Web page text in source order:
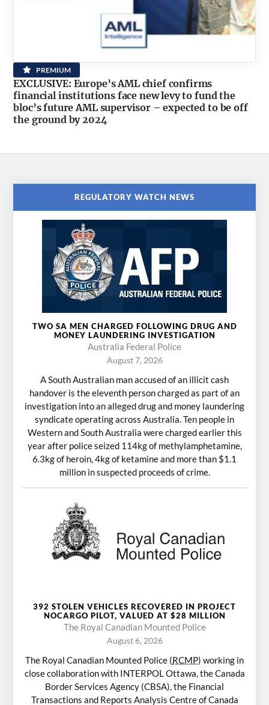
PREMIUM
EXCLUSIVE: Europe’s AML chief confirms
financial institutions face new levy to fund the
bloc’s future AML supervisor – expected to be off
the ground by 2024
REGULATORY WATCH NEWS
TWO SA MEN CHARGED FOLLOWING DRUG AND
MONEY LAUNDERING INVESTIGATION
Australia Federal Police
August 7, 2026
A South Australian man accused of an illicit cash
handover is the eleventh person charged as part of an
investigation into an alleged drug and money laundering
syndicate operating across Australia. Ten people in
Western and South Australia were charged earlier this
year after police seized 114kg of methylamphetamine,
6.3kg of heroin, 4kg of ketamine and more than $1.1
million in suspected proceeds of crime.
392 STOLEN VEHICLES RECOVERED IN PROJECT
NOCARGO PILOT, VALUED AT $28 MILLION
The Royal Canadian Mounted Police
August 6, 2026
The Royal Canadian Mounted Police (RCMP) working in
close collaboration with INTERPOL Ottawa, the Canada
Border Services Agency (CBSA), the Financial
Transactions and Reports Analysis Centre of Canada